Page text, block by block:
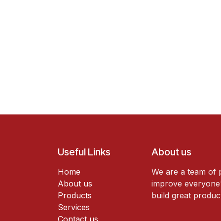
Useful Links
Home
About us
Products
Services
Contact us
About us
We are a team of
improve
build great